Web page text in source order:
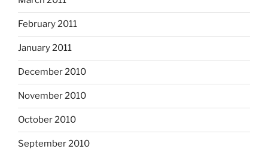
February 2011
January 2011
December 2010
November 2010
October 2010
September 2010